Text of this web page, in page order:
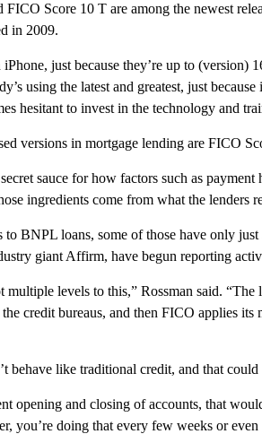
FICO Score 10 T are among the newest
in 2009.
just because they’re up to (version)
using the latest and greatest, just
hesitant to invest in the technology and
versions in mortgage lending are FICO
sauce for how factors such as
ingredients come from what the lenders
to BNPL loans, some of those have only
giant Affirm, have begun reporting
multiple levels to this,” Rossman said.
credit bureaus, and then FICO applies
behave like traditional credit, and that
opening and closing of accounts, that
you’re doing that every few weeks or